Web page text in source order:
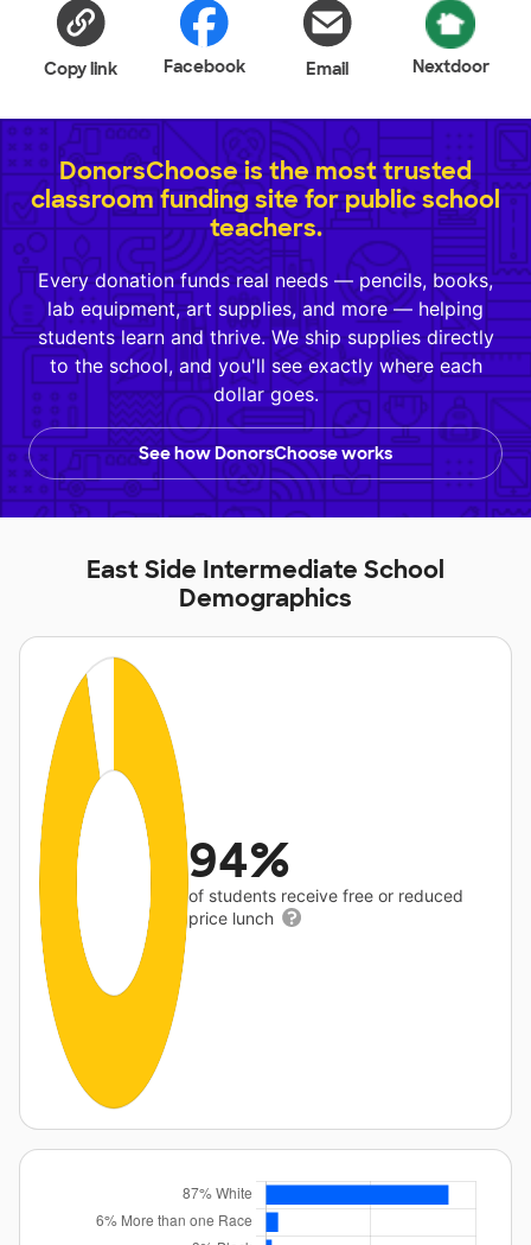
Copy link Facebook Email Nextdoor
DonorsChoose is the most trusted
classroom funding site for public school
teachers.
Every donation funds real needs — pencils, books,
lab equipment, art supplies, and more — helping
students learn and thrive. We ship supplies directly
to the school, and you'll see exactly where each
dollar goes.
See how DonorsChoose works
East Side Intermediate School
Demographics
94%
of students receive free or reduced
price lunch